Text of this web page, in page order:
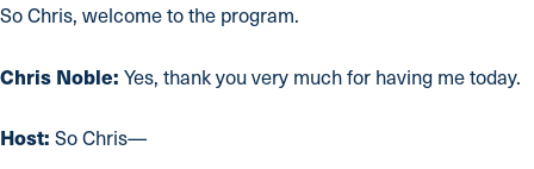
So Chris, welcome to the program.
Chris Noble: Yes, thank you very much for having me today.
Host: So Chris—